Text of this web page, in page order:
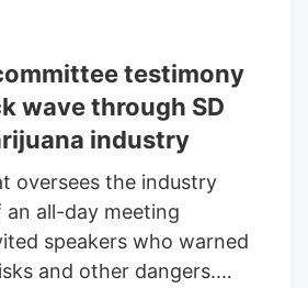
testimony
wave through SD
industry
oversees the industry
all-day meeting
speakers who warned
and other dangers.